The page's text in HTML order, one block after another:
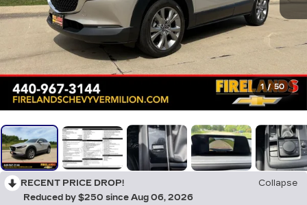
1 / 50
RECENT PRICE DROP!
Collapse
Reduced by $250 since Aug 06, 2026